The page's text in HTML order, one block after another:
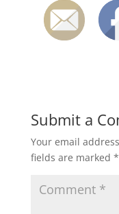
Submit a
Your email
fields are marked *